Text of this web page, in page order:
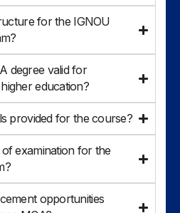
for the IGNOU
degree valid for
education?
provided for the course?
examination for the
opportunities